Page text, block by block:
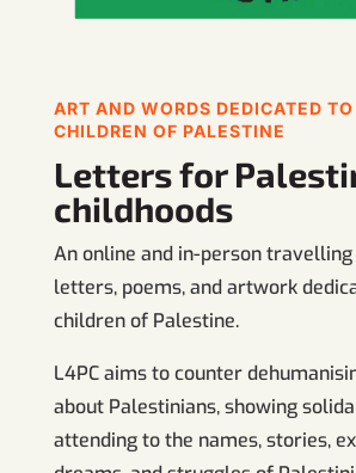
ART AND WORDS DEDICATED TO
CHILDREN OF PALESTINE
Letters for
childhoods
An online and in-person
letters, poems, and artwork
children of Palestine.
L4PC aims to counter
about Palestinians, showing
attending to the names, stories,